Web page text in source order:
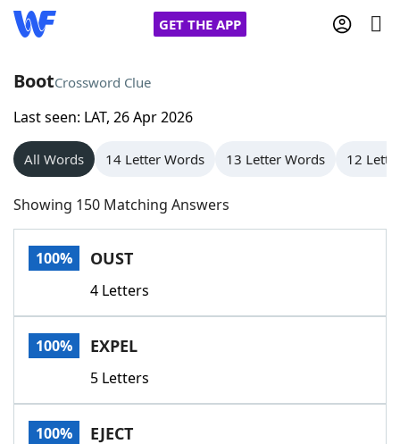
GET THE APP
Home
Words With Friends
NYT Crossplay Cheat
Scrabble
Today's NYT GamesHints & Answers
Word GamesHelpers
Word List
BootCrossword Clue
Last seen: LAT, 26 Apr 2026
All Words 14 Letter Words 13 Letter Words 12
Showing 150 Matching Answers
100% OUST
4 Letters
100% EXPEL
5 Letters
100% EJECT